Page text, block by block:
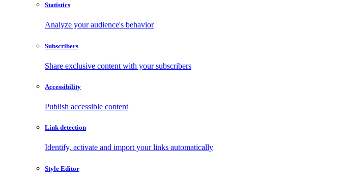
Statistics
Analyze your audience's behavior
Subscribers
Share exclusive content with your subscribers
Accessibility
Publish accessible content
Link detection
Identify, activate and import your links automatically
Style Editor